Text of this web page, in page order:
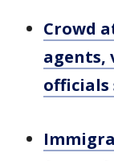
Crowd
agents,
officials